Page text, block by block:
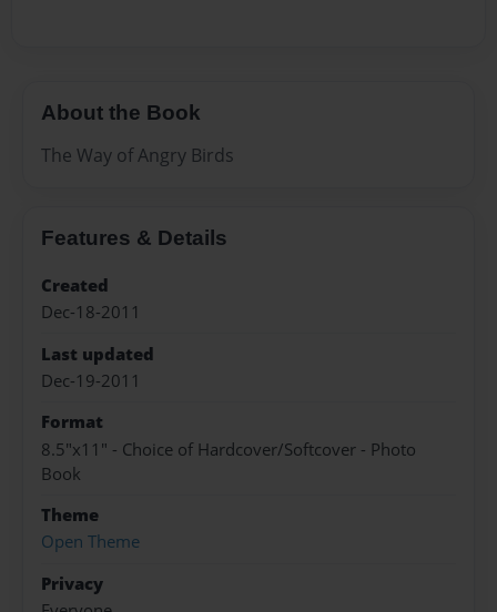
About the Book
The Way of Angry Birds
Features & Details
Created
Dec-18-2011
Last updated
Dec-19-2011
Format
8.5"x11" - Choice of Hardcover/Softcover - Photo
Book
Theme
Open Theme
Privacy